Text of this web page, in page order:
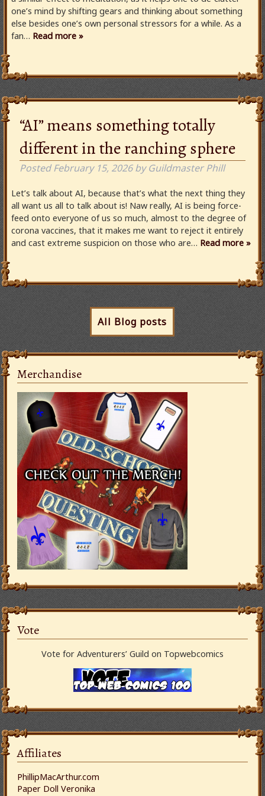
one’s mind by shifting gears and thinking about something
else besides one’s own personal stressors for a while. As a
fan… Read more »
“AI” means something totally
different in the ranching sphere
PostedFebruary 15, 2026 by Guildmaster Phill
Let’s talk about AI, because that’s what the next thing they
all want us all to talk about is! Naw really, AI is being force-
feed onto everyone of us so much, almost to the degree of
corona vaccines, that it makes me want to reject it entirely
and cast extreme suspicion on those who are… Read more »
All Blog posts
Merchandise
Vote
Vote for Adventurers’ Guild on Topwebcomics
Affiliates
PhillipMacArthur.com
Paper Doll Veronika